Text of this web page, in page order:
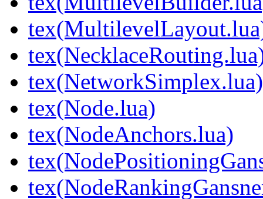
tex(NetworkSimplex.lua)
tex(Node.lua)
tex(NodeAnchors.lua)